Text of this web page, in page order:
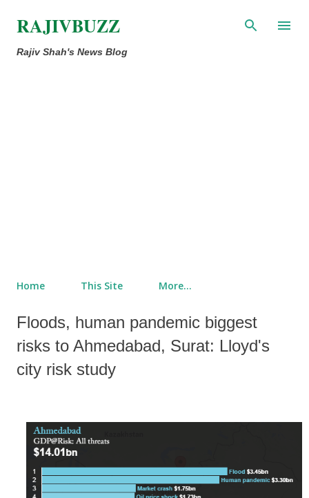
Skip to main content
RAJIVBUZZ
Rajiv Shah's News Blog
Home This Site More…
Floods, human pandemic biggest
risks to Ahmedabad, Surat: Lloyd's
city risk study